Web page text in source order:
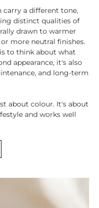
carry a different tone,
distinct qualities of
drawn to warmer
more neutral finishes.
to think about what
appearance, it's also
and long-term
about colour. It's about
and works well